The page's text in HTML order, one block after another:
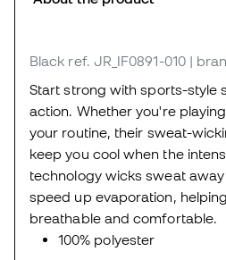
Black ref. JR_IF0891-010 |
Start strong with sports-style
action. Whether you're
your routine, their sweat-
keep you cool when the
technology wicks sweat
speed up evaporation,
breathable and comfortable.
100% polyester